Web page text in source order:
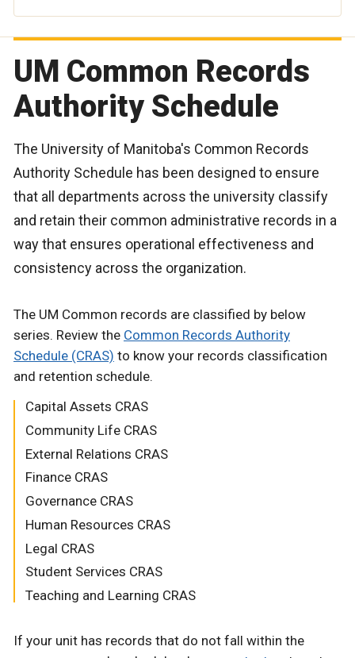
UM Common Records
Authority Schedule
The University of Manitoba's Common Records
Authority Schedule has been designed to ensure
that all departments across the university classify
and retain their common administrative records in a
way that ensures operational effectiveness and
consistency across the organization.
The UM Common records are classified by below
series. Review the Common Records Authority
Schedule (CRAS) to know your records classification
and retention schedule.
Capital Assets CRAS
Community Life CRAS
External Relations CRAS
Finance CRAS
Governance CRAS
Human Resources CRAS
Legal CRAS
Student Services CRAS
Teaching and Learning CRAS
If your unit has records that do not fall within the